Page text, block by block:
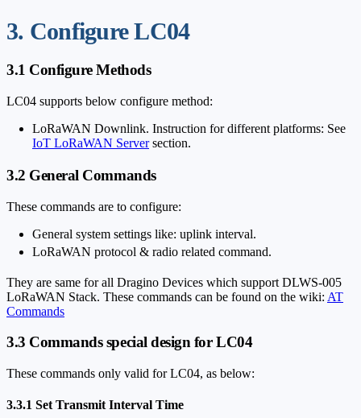
3. Configure LC04
3.1 Configure Methods
LC04 supports below configure method:
LoRaWAN Downlink. Instruction for different platforms: See
IoT LoRaWAN Serversection.
3.2 General Commands
These commands are to configure:
General system settings like: uplink interval.
LoRaWAN protocol & radio related command.
They are same for all Dragino Devices which support DLWS-005
LoRaWAN Stack. These commands can be found on the wiki: AT
Commands
3.3 Commands special design for LC04
These commands only valid for LC04, as below:
3.3.1 Set Transmit Interval Time